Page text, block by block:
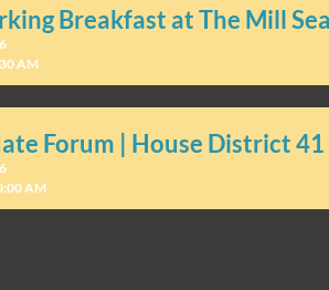
Breakfast at The Mill
AM
Forum | House District
AM
Forum | State Treasurer